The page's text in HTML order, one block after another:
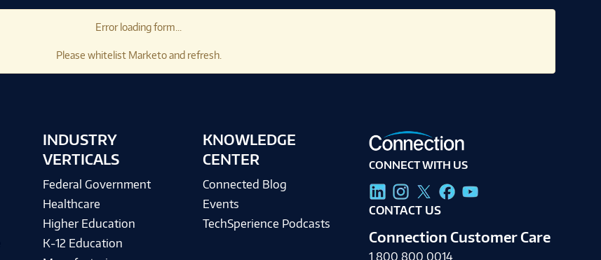
Error loading form...
Please whitelist Marketo and refresh.
INDUSTRY
VERTICALS
Federal Government
Healthcare
Higher Education
K-12 Education
KNOWLEDGE
CENTER
Connected Blog
Events
TechSperience Podcasts
CONNECT WITH US
CONTACT US
Connection Customer Care
1.800.800.0014